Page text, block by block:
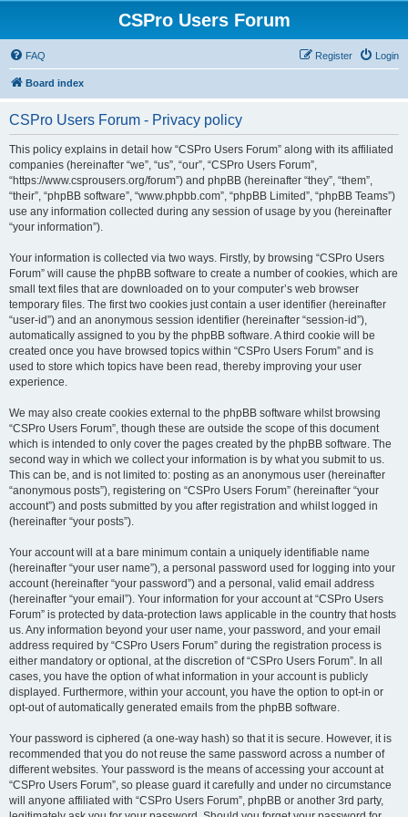
CSPro Users Forum
FAQ Login
Register
Board index
CSPro Users Forum - Privacy policy
This policy explains in detail how “CSPro Users Forum” along with its affiliated
companies (hereinafter “we”, “us”, “our”, “CSPro Users Forum”,
“https://www.csprousers.org/forum”) and phpBB (hereinafter “they”, “them”,
“their”, “phpBB software”, “www.phpbb.com”, “phpBB Limited”, “phpBB Teams”)
use any information collected during any session of usage by you (hereinafter
“your information”).
Your information is collected via two ways. Firstly, by browsing “CSPro Users
Forum” will cause the phpBB software to create a number of cookies, which are
small text files that are downloaded on to your computer’s web browser
temporary files. The first two cookies just contain a user identifier (hereinafter
“user-id”) and an anonymous session identifier (hereinafter “session-id”),
automatically assigned to you by the phpBB software. A third cookie will be
created once you have browsed topics within “CSPro Users Forum” and is
used to store which topics have been read, thereby improving your user
experience.
We may also create cookies external to the phpBB software whilst browsing
“CSPro Users Forum”, though these are outside the scope of this document
which is intended to only cover the pages created by the phpBB software. The
second way in which we collect your information is by what you submit to us.
This can be, and is not limited to: posting as an anonymous user (hereinafter
“anonymous posts”), registering on “CSPro Users Forum” (hereinafter “your
account”) and posts submitted by you after registration and whilst logged in
(hereinafter “your posts”).
Your account will at a bare minimum contain a uniquely identifiable name
(hereinafter “your user name”), a personal password used for logging into your
account (hereinafter “your password”) and a personal, valid email address
(hereinafter “your email”). Your information for your account at “CSPro Users
Forum” is protected by data-protection laws applicable in the country that hosts
us. Any information beyond your user name, your password, and your email
address required by “CSPro Users Forum” during the registration process is
either mandatory or optional, at the discretion of “CSPro Users Forum”. In all
cases, you have the option of what information in your account is publicly
displayed. Furthermore, within your account, you have the option to opt-in or
opt-out of automatically generated emails from the phpBB software.
Your password is ciphered (a one-way hash) so that it is secure. However, it is
recommended that you do not reuse the same password across a number of
different websites. Your password is the means of accessing your account at
“CSPro Users Forum”, so please guard it carefully and under no circumstance
will anyone affiliated with “CSPro Users Forum”, phpBB or another 3rd party,